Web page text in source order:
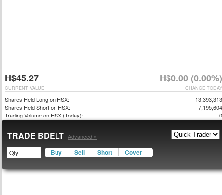
H$45.27 H$0.00 (0.00%)
CHANGE TODAY
CURRENT VALUE
Shares Held Long on HSX:
13,393,313
Shares Held Short on HSX:
7,195,604
Trading Volume on HSX (Today):
0
TRADE BDELT Advanced »
Buy Sell Short Cover